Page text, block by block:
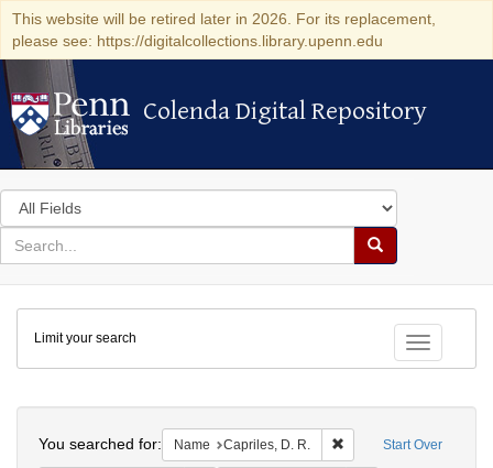
This website will be retired later in 2026. For its replacement,
please see: https://digitalcollections.library.upenn.edu
Colenda Digital Repository
Colenda Digital Repository
Search
in
for
search
Search
Colenda
Digital
Repository
Toggle
Limit your search
Start Over
You searched for: Name Capriles, D. R. Remove constraint